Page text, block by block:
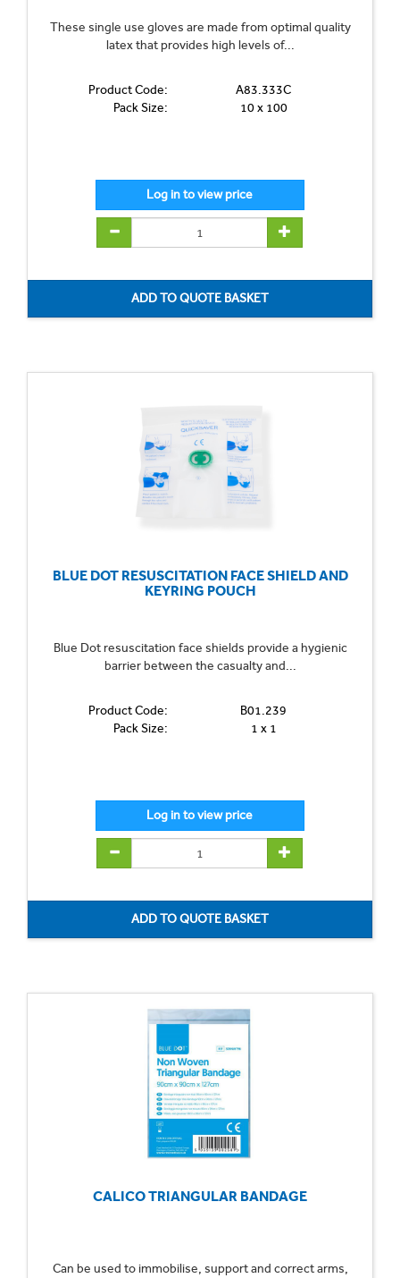
These single use gloves are made from optimal quality
latex that provides high levels of...
Product Code:
A83.333C
Pack Size:
10 x 100
BLUE DOT RESUSCITATION FACE SHIELD AND
KEYRING POUCH
Blue Dot resuscitation face shields provide a hygienic
barrier between the casualty and...
Product Code:
B01.239
Pack Size:
1 x 1
CALICO TRIANGULAR BANDAGE
Can be used to immobilise, support and correct arms,